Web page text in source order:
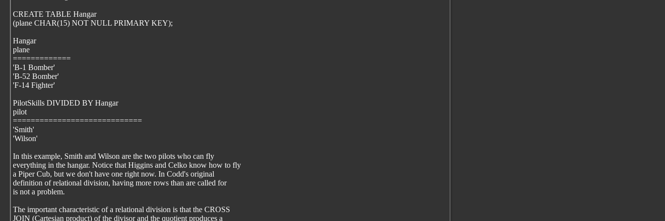
CREATE TABLE Hangar
(plane CHAR(15) NOT NULL PRIMARY KEY);
Hangar
plane
=============
'B-1 Bomber'
'B-52 Bomber'
'F-14 Fighter'
PilotSkills DIVIDED BY Hangar
pilot
=============================
'Smith'
'Wilson'
In this example, Smith and Wilson are the two pilots who can fly
everything in the hangar. Notice that Higgins and Celko know how to fly
a Piper Cub, but we don't have one right now. In Codd's original
definition of relational division, having more rows than are called for
is not a problem.
The important characteristic of a relational division is that the CROSS
JOIN (Cartesian product) of the divisor and the quotient produces a